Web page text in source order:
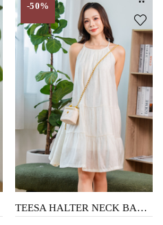
-50%
TEESA HALTER NECK BABYDOLL DRESS (CREAM)